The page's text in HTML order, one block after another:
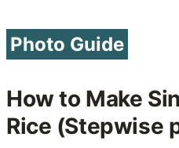
Photo Guide
How to Make
Rice (Stepwise